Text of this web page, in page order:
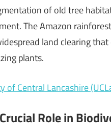
of old tree
The Amazon
land clearing
plants.
of Central Lancashire
Role in